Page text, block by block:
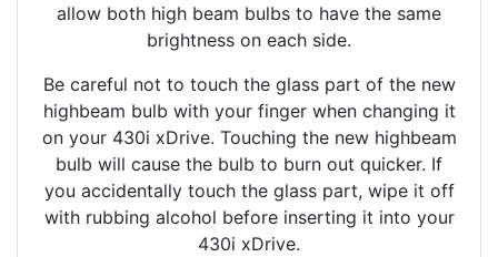
allow both high beam bulbs to have the same
brightness on each side.
Be careful not to touch the glass part of the new
highbeam bulb with your finger when changing it
on your 430i xDrive. Touching the new highbeam
bulb will cause the bulb to burn out quicker. If
you accidentally touch the glass part, wipe it off
with rubbing alcohol before inserting it into your
430i xDrive.